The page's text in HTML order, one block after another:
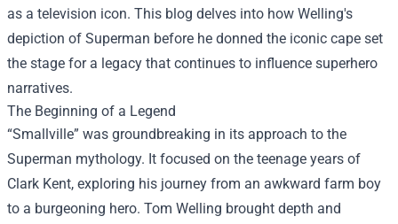
as a television icon. This blog delves into how Welling's
depiction of Superman before he donned the iconic cape set
the stage for a legacy that continues to influence superhero
narratives.
The Beginning of a Legend
“Smallville” was groundbreaking in its approach to the
Superman mythology. It focused on the teenage years of
Clark Kent, exploring his journey from an awkward farm boy
to a burgeoning hero. Tom Welling brought depth and